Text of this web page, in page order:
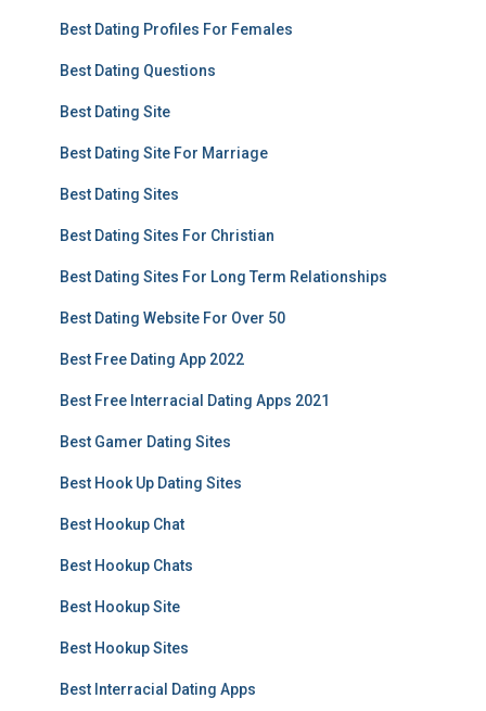
Best Dating Profiles For Females
Best Dating Questions
Best Dating Site
Best Dating Site For Marriage
Best Dating Sites
Best Dating Sites For Christian
Best Dating Sites For Long Term Relationships
Best Dating Website For Over 50
Best Free Dating App 2022
Best Free Interracial Dating Apps 2021
Best Gamer Dating Sites
Best Hook Up Dating Sites
Best Hookup Chat
Best Hookup Chats
Best Hookup Site
Best Hookup Sites
Best Interracial Dating Apps